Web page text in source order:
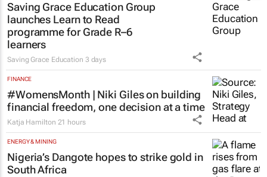
Saving Grace Education Group
launches Learn to Read
programme for Grade R–6
learners
Saving Grace Education 3 days
FINANCE
#WomensMonth | Niki Giles on building
financial freedom, one decision at a time
Katja Hamilton 21 hours
ENERGY & MINING
Nigeria’s Dangote hopes to strike gold in
South Africa